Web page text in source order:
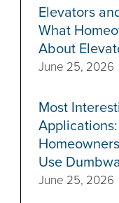
Elevators
What
About
June 25, 2026
Most
Use
June 25, 2026